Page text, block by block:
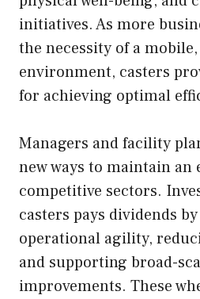
initiatives. As more
the necessity of a mobile,
environment, casters
for achieving optimal
Managers and facility
new ways to maintain an
competitive sectors.
casters pays dividends
operational agility,
and supporting broad-
improvements. These